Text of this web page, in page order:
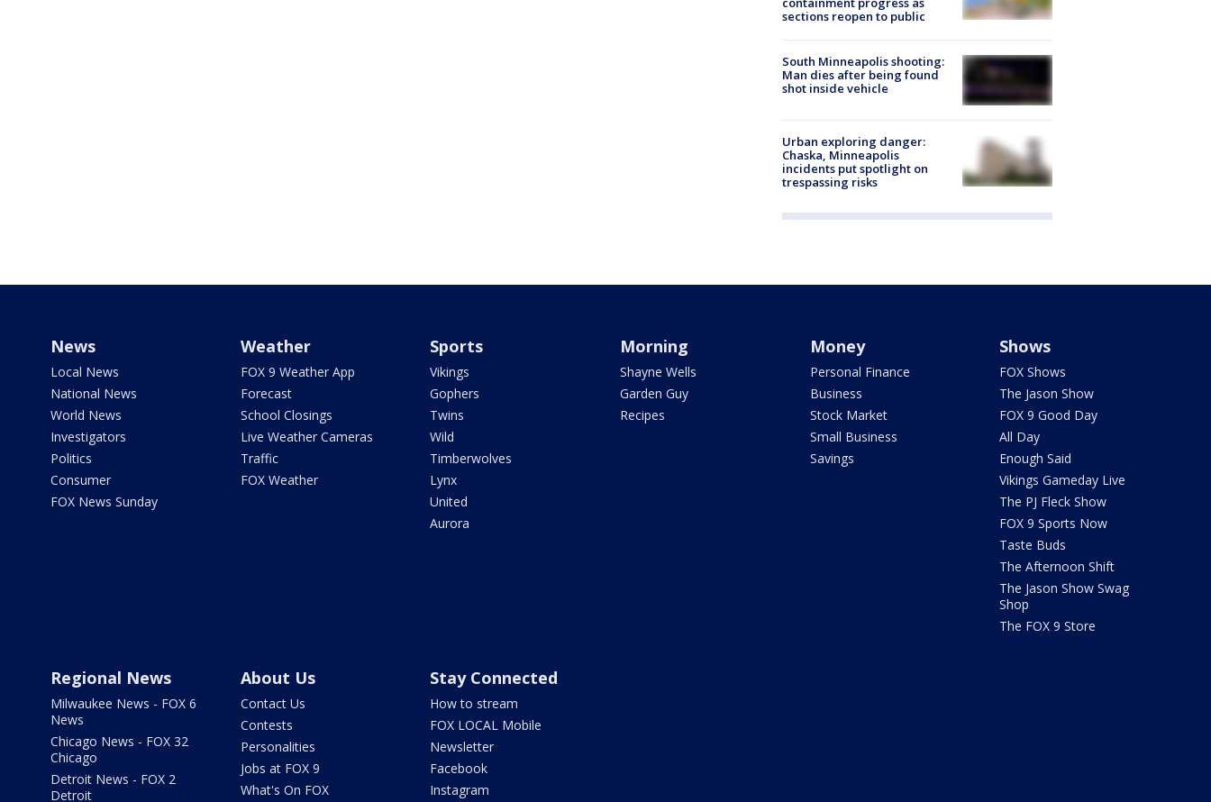
sections reopen to public
South Minneapolis shooting:
Man dies after being found
shot inside vehicle
Urban exploring danger:
Chaska, Minneapolis
incidents put spotlight on
trespassing risks
News
Local News
National News
World News
Investigators
Politics
Consumer
FOX News Sunday
Weather
FOX 9 Weather App
Forecast
School Closings
Live Weather Cameras
Traffic
FOX Weather
Sports
Vikings
Gophers
Twins
Wild
Timberwolves
Lynx
United
Aurora
Morning
Shayne Wells
Garden Guy
Recipes
Money
Personal Finance
Business
Stock Market
Small Business
Savings
Shows
FOX Shows
The Jason Show
FOX 9 Good Day
All Day
Enough Said
Vikings Gameday Live
The PJ Fleck Show
FOX 9 Sports Now
Taste Buds
The Afternoon Shift
The Jason Show Swag
Shop
The FOX 9 Store
Regional News
Milwaukee News - FOX 6
News
Chicago News - FOX 32
Chicago
Detroit News - FOX 2
Detroit
About Us
Contact Us
Contests
Personalities
Jobs at FOX 9
What's On FOX
Stay Connected
How to stream
FOX LOCAL Mobile
Newsletter
Facebook
Instagram